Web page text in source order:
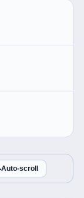
Auto-scroll